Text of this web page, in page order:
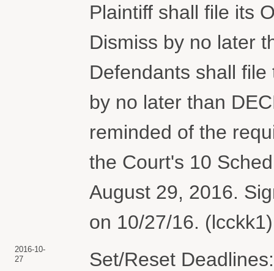
Plaintiff shall file its
Dismiss by no later
Defendants shall
by no later than
reminded of the
the Court's 10
August 29, 2016.
on 10/27/16.
2016-10-
27
Set/Reset